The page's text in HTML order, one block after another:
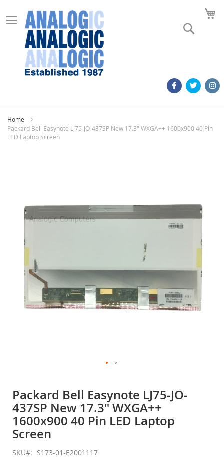
Home
Packard Bell Easynote LJ75-JO-437SP New 17.3" WXGA++ 1600x900 40 Pin
LED Laptop Screen
images
the
beginning
of
the
images
Packard Bell Easynote LJ75-JO-
437SP New 17.3" WXGA++
1600x900 40 Pin LED Laptop
Screen
SKU S173-01-E2001117